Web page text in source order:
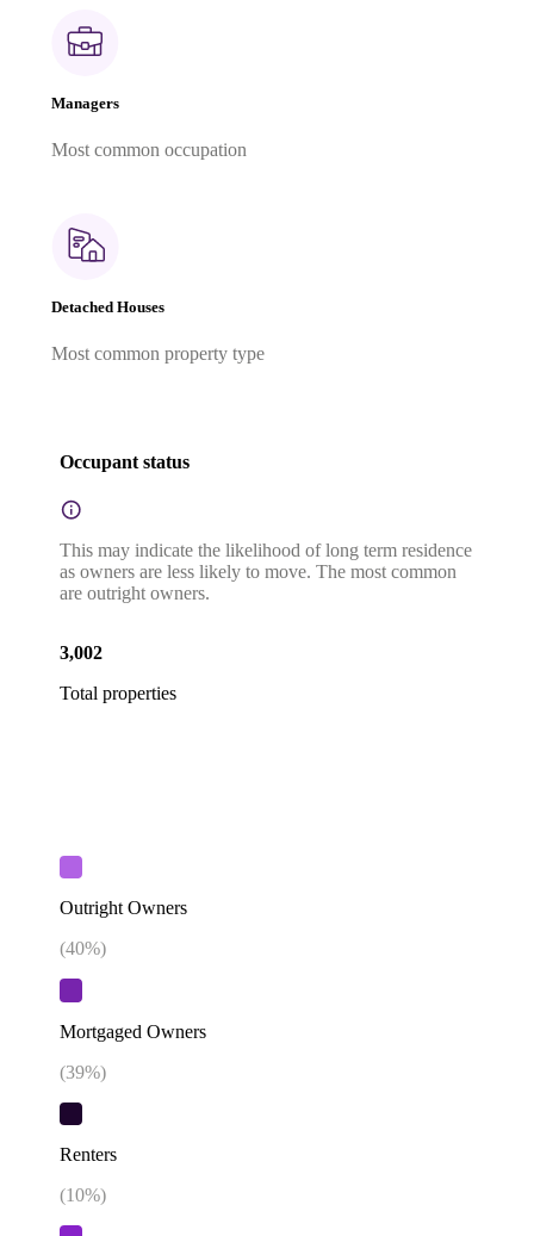
Managers
Most common occupation
Detached Houses
Most common property type
Occupant status
This may indicate the likelihood of long term residence
as owners are less likely to move. The most common
are outright owners.
3,002
Total properties
Outright Owners
(40%)
Mortgaged Owners
(39%)
Renters
(10%)